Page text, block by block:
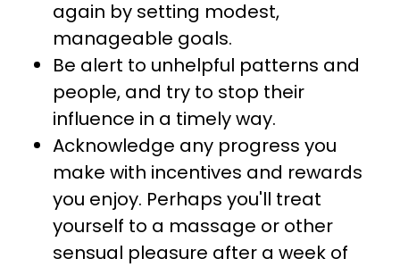
again by setting modest,
manageable goals.
Be alert to unhelpful patterns and
people, and try to stop their
influence in a timely way.
Acknowledge any progress you
make with incentives and rewards
you enjoy. Perhaps you'll treat
yourself to a massage or other
sensual pleasure after a week of